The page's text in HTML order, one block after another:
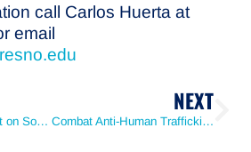
call Carlos Huerta at
email
#SoEnt17 – A Summit on Social Enterprise
NEXT
Combat Anti-Human Trafficking by Arming Yourself with Knowledge